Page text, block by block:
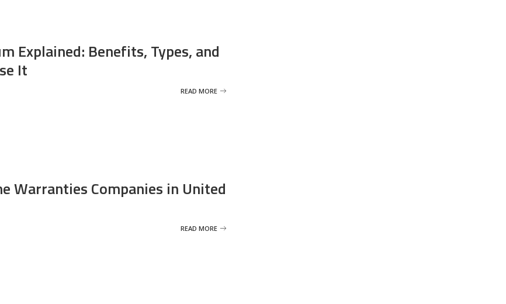
Explained: Benefits, Types, and
It
READ MORE
Warranties Companies in United
READ MORE